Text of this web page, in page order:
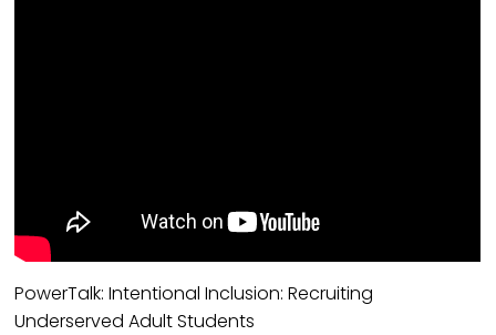
PowerTalk: Intentional Inclusion: Recruiting
Underserved Adult Students